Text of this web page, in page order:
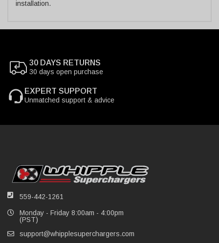
installation.
30 DAYS RETURNS
30 days open purchase
EXPERT SUPPORT
Unmatched support & advice
559-442-1261
Monday - Friday 8:00am - 4:00pm
(PST)
support@whipplesuperchargers.com